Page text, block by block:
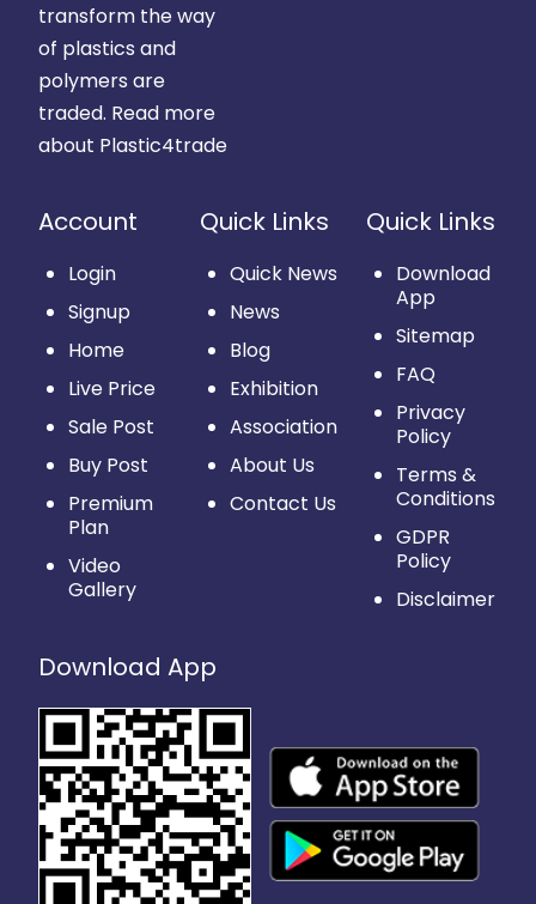
transform the way
of plastics and
polymers are
traded. Read more
about Plastic4trade
Account
Login
Signup
Home
Live Price
Sale Post
Buy Post
Premium
Plan
Video
Gallery
Quick Links
Quick News
News
Blog
Exhibition
Association
About Us
Contact Us
Quick Links
Download
App
Sitemap
FAQ
Privacy
Policy
Terms &
Conditions
GDPR
Policy
Disclaimer
Download App